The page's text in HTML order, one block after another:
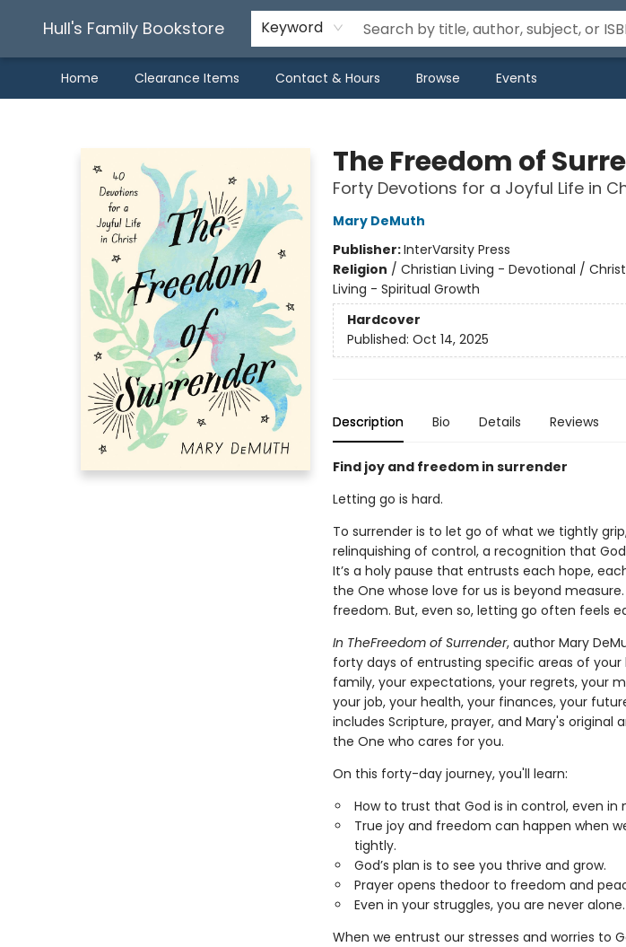
Hull's Family Bookstore Keyword
Home Clearance Items Contact & Hours Browse Events
The Freedom of
Forty Devotions for a Joyful Life in
Mary DeMuth
Publisher:InterVarsity Press
Religion / Christian Living - Devotional /
Living - Spiritual Growth
Hardcover
Published: Oct 14, 2025
Description Bio Details Reviews
Find joy and freedom in surrender
Letting go is hard.
To surrender is to let go of what we tightly
relinquishing of control, a recognition that
It’s a holy pause that entrusts each hope,
the One whose love for us is beyond
freedom. But, even so, letting go often feels
In TheFreedom of Surrender, author Mary
forty days of entrusting specific areas of
family, your expectations, your regrets, your
your job, your health, your finances, your
includes Scripture, prayer, and Mary's
the One who cares for you.
On this forty-day journey, you'll learn:
How to trust that God is in control, even
True joy and freedom can happen when
tightly.
God’s plan is to see you thrive and grow.
Prayer opens thedoor to freedom and
Even in your struggles, you are never alone.
When we entrust our stresses and worries to